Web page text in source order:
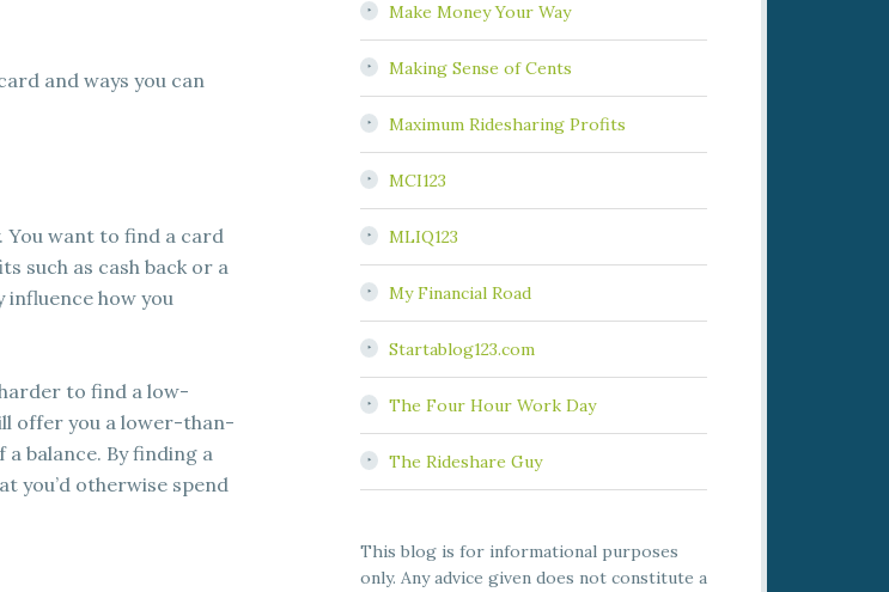
and ways you can
You want to find a card
such as cash back or a
how you
to find a low-
offer you a lower-than-
balance. By finding a
you’d otherwise spend
Make Money Your Way
Making Sense of Cents
Maximum Ridesharing Profits
MCI123
MLIQ123
My Financial Road
Startablog123.com
The Four Hour Work Day
The Rideshare Guy
This blog is for informational purposes
only. Any advice given does not constitute a